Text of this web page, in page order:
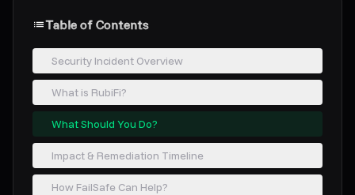
Table of Contents
Security Incident Overview
What is RubiFi?
What Should You Do?
Impact & Remediation Timeline
How FailSafe Can Help?